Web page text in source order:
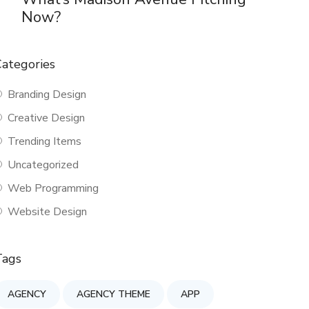
Now?
Branding Design
Creative Design
Trending Items
Uncategorized
Web Programming
Website Design
AGENCY AGENCY THEME APP